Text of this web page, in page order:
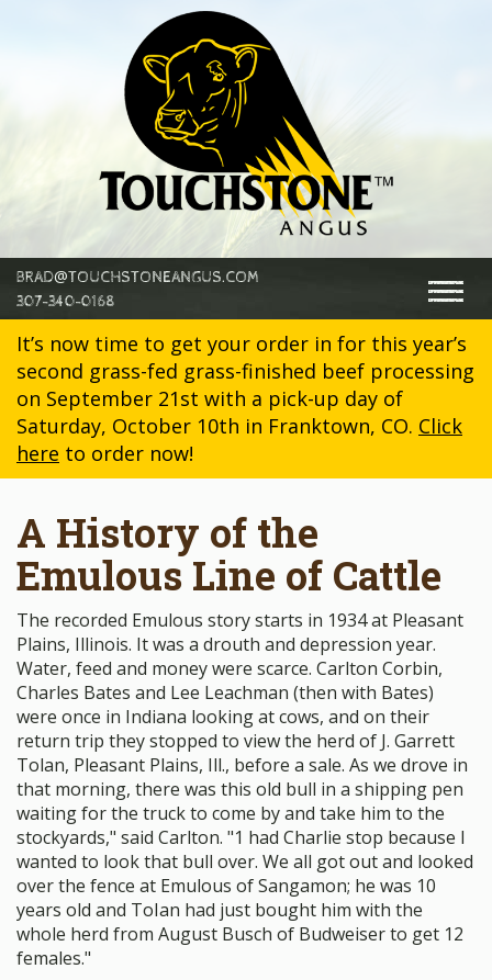
BRAD@TOUCHSTONEANGUS.COM
307-340-0168
It’s now time to get your order in for this year’s
second grass-fed grass-finished beef processing
on September 21st with a pick-up day of
Saturday, October 10th in Franktown, CO. Click
here to order now!
A History of the
Emulous Line of Cattle
The recorded Emulous story starts in 1934 at Pleasant
Plains, Illinois. It was a drouth and depression year.
Water, feed and money were scarce. Carlton Corbin,
Charles Bates and Lee Leachman (then with Bates)
were once in Indiana looking at cows, and on their
return trip they stopped to view the herd of J. Garrett
Tolan, Pleasant Plains, Ill., before a sale. As we drove in
that morning, there was this old bull in a shipping pen
waiting for the truck to come by and take him to the
stockyards," said Carlton. "1 had Charlie stop because I
wanted to look that bull over. We all got out and looked
over the fence at Emulous of Sangamon; he was 10
years old and ToIan had just bought him with the
whole herd from August Busch of Budweiser to get 12
females."